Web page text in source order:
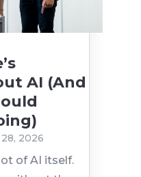
AI (And
2026
of AI itself.